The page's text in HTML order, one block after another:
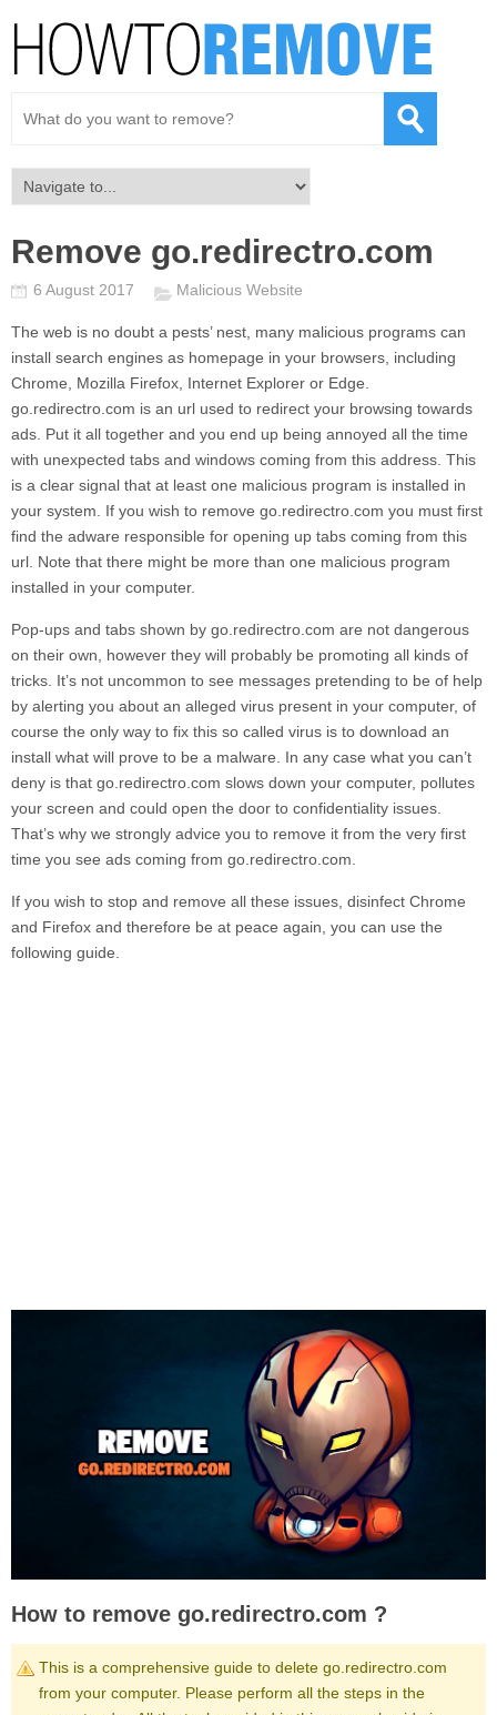
Remove go.redirectro.com
6 August 2017 Malicious Website
The web is no doubt a pests’ nest, many malicious programs can
install search engines as homepage in your browsers, including
Chrome, Mozilla Firefox, Internet Explorer or Edge.
go.redirectro.com is an url used to redirect your browsing towards
ads. Put it all together and you end up being annoyed all the time
with unexpected tabs and windows coming from this address. This
is a clear signal that at least one malicious program is installed in
your system. If you wish to remove go.redirectro.com you must first
find the adware responsible for opening up tabs coming from this
url. Note that there might be more than one malicious program
installed in your computer.
Pop-ups and tabs shown by go.redirectro.com are not dangerous
on their own, however they will probably be promoting all kinds of
tricks. It’s not uncommon to see messages pretending to be of help
by alerting you about an alleged virus present in your computer, of
course the only way to fix this so called virus is to download an
install what will prove to be a malware. In any case what you can’t
deny is that go.redirectro.com slows down your computer, pollutes
your screen and could open the door to confidentiality issues.
That’s why we strongly advice you to remove it from the very first
time you see ads coming from go.redirectro.com
If you wish to stop and remove all these issues, disinfect Chrome
and Firefox and therefore be at peace again, you can use the
following guide.
How to remove go.redirectro.com ?
This is a comprehensive guide to delete go.redirectro.com
from your computer. Please perform all the steps in the